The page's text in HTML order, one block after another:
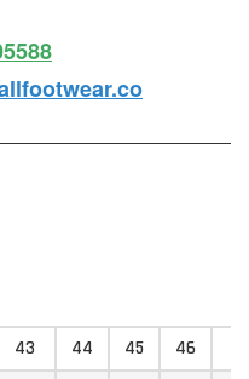
43 44 45 46